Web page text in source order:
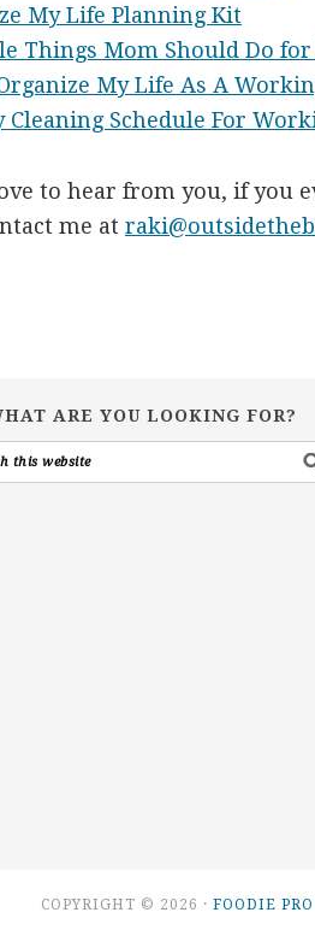
My Life Planning Kit
Things Mom Should Do
My Life As A
Cleaning Schedule For
to hear from you, if you
me at
ARE YOU LOOKING FOR?
COPYRIGHT © 2026 · FOODIE